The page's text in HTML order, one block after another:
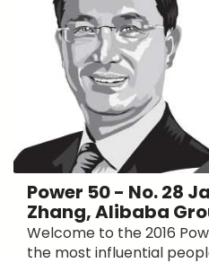
Power 50 - No. 28
Zhang, Alibaba
Welcome to the 2016
the most influential